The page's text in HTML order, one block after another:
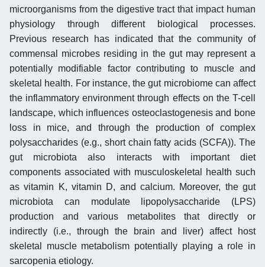
microorganisms from the digestive tract that impact human
physiology through different biological processes.
Previous research has indicated that the community of
commensal microbes residing in the gut may represent a
potentially modifiable factor contributing to muscle and
skeletal health. For instance, the gut microbiome can affect
the inflammatory environment through effects on the T-cell
landscape, which influences osteoclastogenesis and bone
loss in mice, and through the production of complex
polysaccharides (e.g., short chain fatty acids (SCFA)). The
gut microbiota also interacts with important diet
components associated with musculoskeletal health such
as vitamin K, vitamin D, and calcium. Moreover, the gut
microbiota can modulate lipopolysaccharide (LPS)
production and various metabolites that directly or
indirectly (i.e., through the brain and liver) affect host
skeletal muscle metabolism potentially playing a role in
sarcopenia etiology.